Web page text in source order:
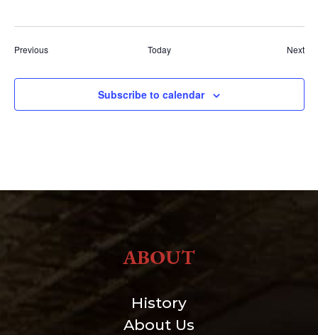
PreviousEvents Today Next
Subscribe to calendar
ABOUT
History
About Us